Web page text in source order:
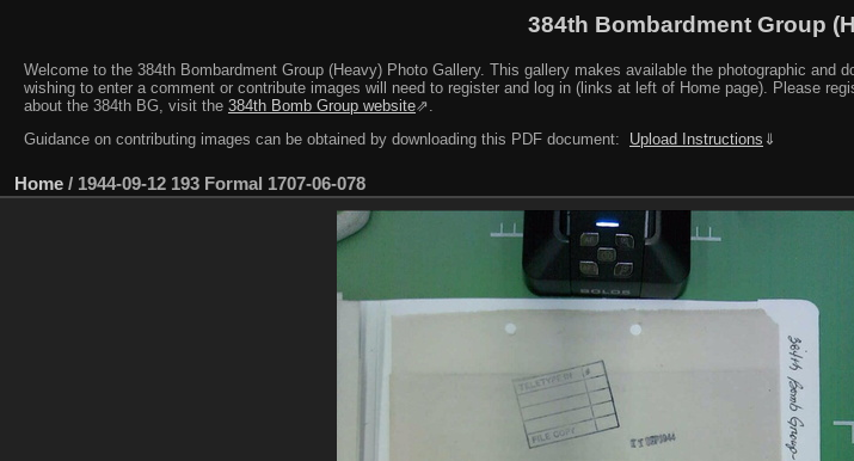
384th Bombardment Group
Welcome to the 384th Bombardment Group (Heavy) Photo Gallery. This gallery makes available the photographic
wishing to enter a comment or contribute images will need to register and log in (links at left of Home page). Please
about the 384th BG, visit the 384th Bomb Group website⇗.
Guidance on contributing images can be obtained by downloading this PDF document:
Upload Instructions ⇓
Home / 1944-09-12 193 Formal 1707-06-078